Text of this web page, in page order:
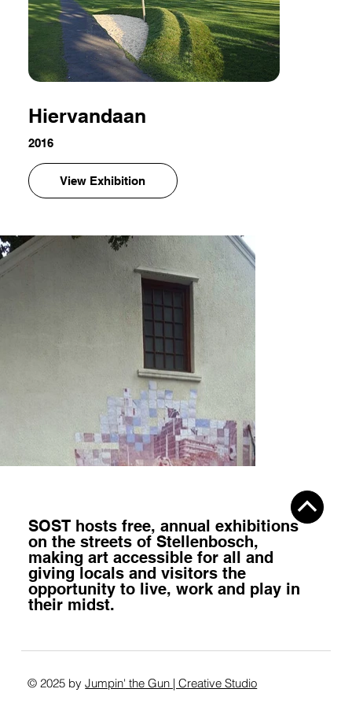
Hiervandaan
2016
View Exhibition
SOST hosts free, annual exhibitions
on the streets of Stellenbosch,
making art accessible for all and
giving locals and visitors the
opportunity to live, work and playin
their midst.
© 2025 byJumpin' the Gun | Creative Studio